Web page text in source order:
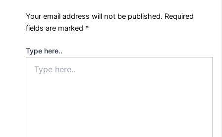
Your email address will not be published. Required
fields are marked *
Type here..